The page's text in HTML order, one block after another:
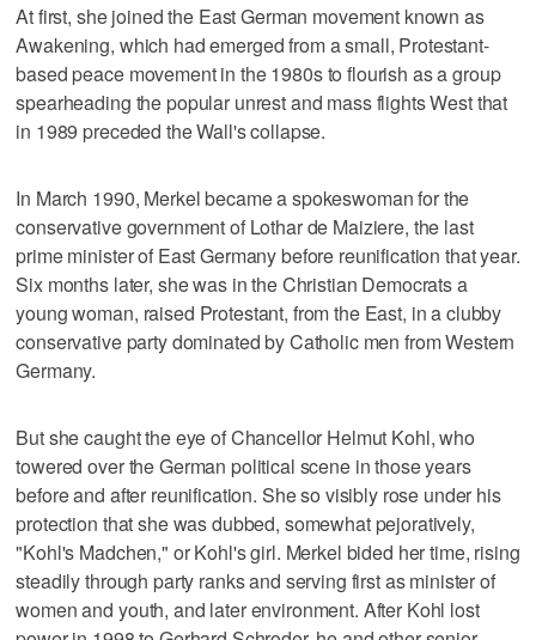
At first, she joined the East German movement known as
Awakening, which had emerged from a small, Protestant-
based peace movement in the 1980s to flourish as a group
spearheading the popular unrest and mass flights West that
in 1989 preceded the Wall's collapse.
In March 1990, Merkel became a spokeswoman for the
conservative government of Lothar de Maiziere, the last
prime minister of East Germany before reunification that year.
Six months later, she was in the Christian Democrats a
young woman, raised Protestant, from the East, in a clubby
conservative party dominated by Catholic men from Western
Germany.
But she caught the eye of Chancellor Helmut Kohl, who
towered over the German political scene in those years
before and after reunification. She so visibly rose under his
protection that she was dubbed, somewhat pejoratively,
"Kohl's Madchen," or Kohl's girl. Merkel bided her time, rising
steadily through party ranks and serving first as minister of
women and youth, and later environment. After Kohl lost